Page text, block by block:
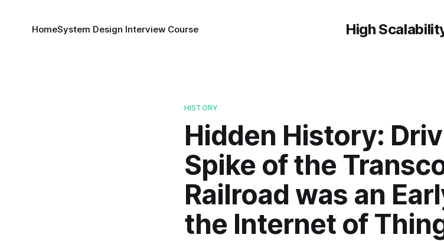
High
HomeSystem Design Interview Course
HISTORY
Hidden History:
Spike of the
Railroad was an
the Internet of